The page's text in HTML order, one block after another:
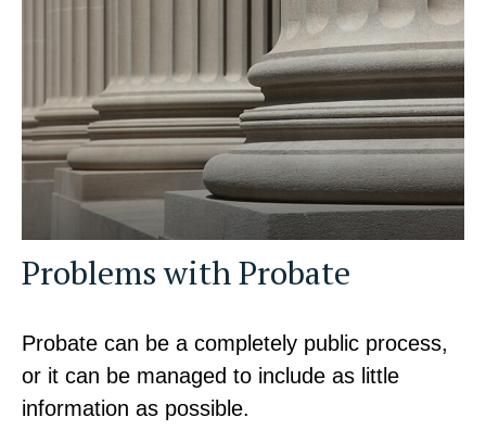
Problems with Probate
Probate can be a completely public process,
or it can be managed to include as little
information as possible.